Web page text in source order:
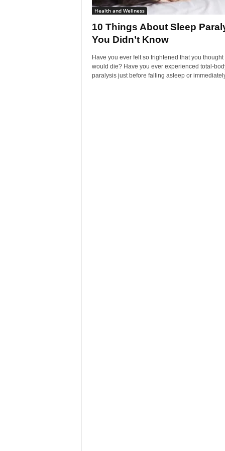
Health and Wellness
10 Things About Sleep
You Didn’t Know
Have you ever felt so frightened that you thought
would die? Have you ever experienced total-
paralysis just before falling asleep or